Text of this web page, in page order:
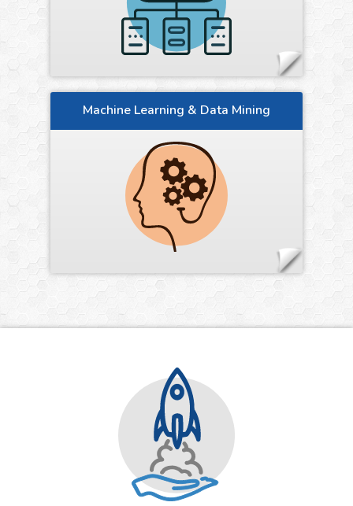
Machine Learning & Data Mining